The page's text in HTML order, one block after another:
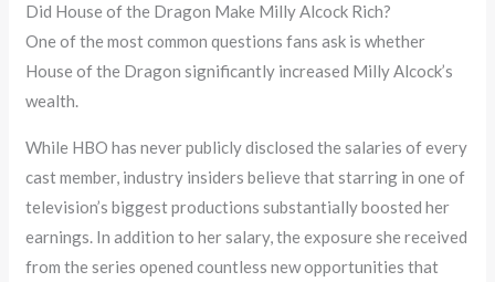
Did House of the Dragon Make Milly Alcock Rich?
One of the most common questions fans ask is whether
House of the Dragon significantly increased Milly Alcock’s
wealth.
While HBO has never publicly disclosed the salaries of every
cast member, industry insiders believe that starring in one of
television’s biggest productions substantially boosted her
earnings. In addition to her salary, the exposure she received
from the series opened countless new opportunities that